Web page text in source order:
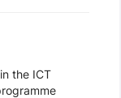
the ICT